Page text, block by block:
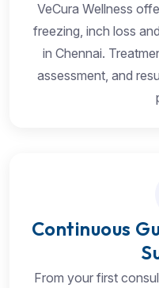
VeCura Wellness
freezing, inch loss
in Chennai.
assessment, and
Continuous
From your first